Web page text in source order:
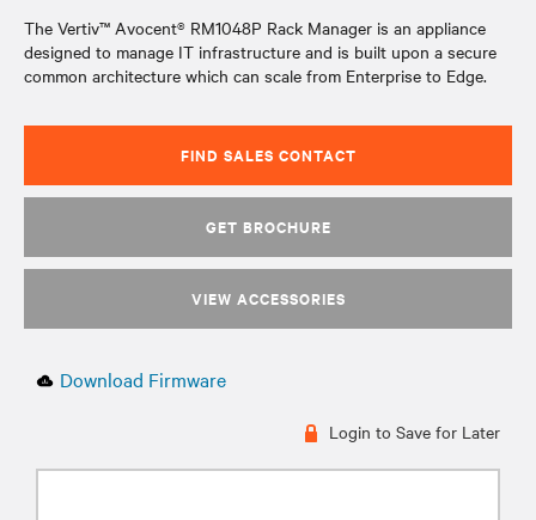
The Vertiv™ Avocent® RM1048P Rack Manager is an appliance
designed to manage IT infrastructure and is built upon a secure
common architecture which can scale from Enterprise to Edge.
FIND SALES CONTACT
GET BROCHURE
VIEW ACCESSORIES
Download Firmware
Login to Save for Later